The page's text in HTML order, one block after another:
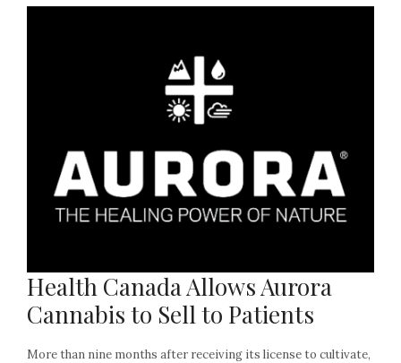
Health Canada Allows Aurora
Cannabis to Sell to Patients
More than nine months after receiving its license to cultivate,